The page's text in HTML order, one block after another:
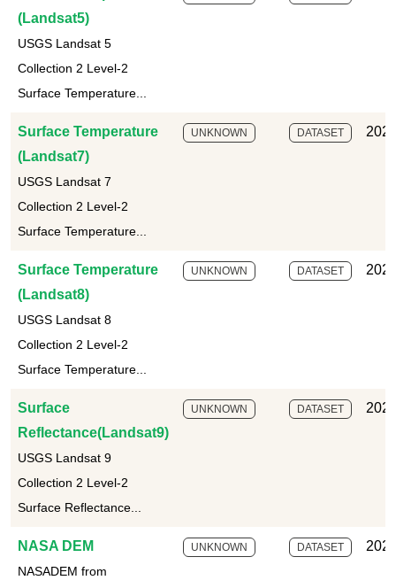
(Landsat5)
USGS Landsat 5
Collection 2 Level-2
Surface Temperature...
Surface Temperature
(Landsat7)
USGS Landsat 7
Collection 2 Level-2
Surface Temperature...
UNKNOWN DATASET
Surface Temperature
(Landsat8)
USGS Landsat 8
Collection 2 Level-2
Surface Temperature...
UNKNOWN DATASET
Surface
Reflectance(Landsat9)
USGS Landsat 9
Collection 2 Level-2
Surface Reflectance...
UNKNOWN DATASET
NASA DEM
NASADEM from
UNKNOWN DATASET